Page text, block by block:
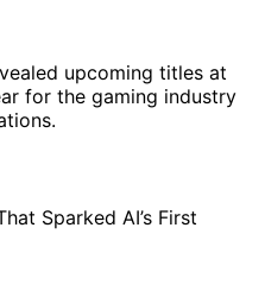
upcoming titles at
for the gaming industry